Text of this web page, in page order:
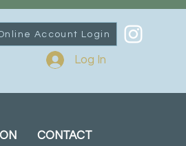
Account Login
Log In
CONTACT